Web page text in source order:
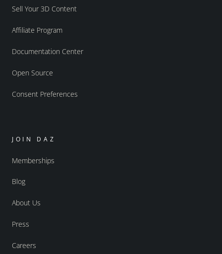
Sell Your 3D Content
Affiliate Program
Documentation Center
Open Source
Consent Preferences
JOIN DAZ
Memberships
Blog
About Us
Press
Careers